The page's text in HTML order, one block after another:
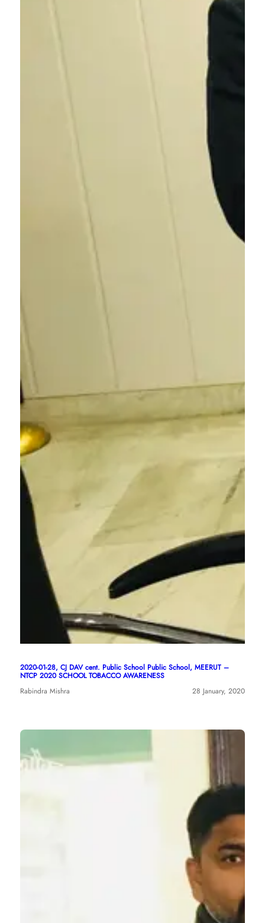
2020-01-28, CJ DAV cent. Public School Public School, MEERUT –
NTCP 2020 SCHOOL TOBACCO AWARENESS
Rabindra Mishra
28 January, 2020